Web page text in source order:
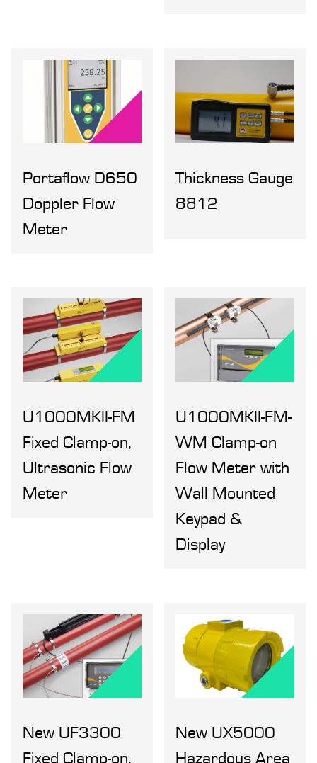
Portaflow D650
Doppler Flow
Meter
Thickness Gauge
8812
U1000MKII-FM
Fixed Clamp-on,
Ultrasonic Flow
Meter
U1000MKII-FM-
WM Clamp-on
Flow Meter with
Wall Mounted
Keypad &
Display
New UF3300
Fixed Clamp-on,
New UX5000
Hazardous Area